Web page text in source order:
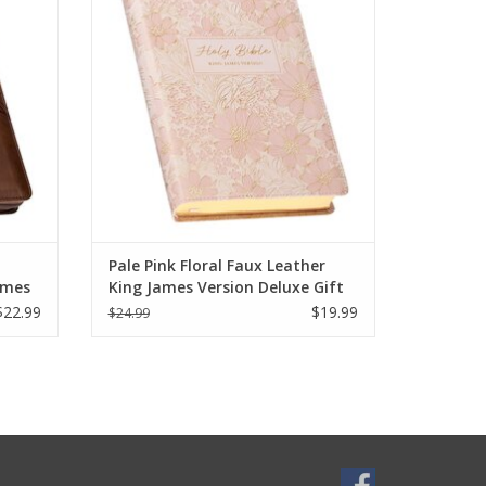
day.
Index offers a charming and timeless way
to stay rooted in God's Word.
Pale Pink Floral Faux Leather
King James Version Deluxe Gift
Bible with Thumb Index
$24.99 $19.99